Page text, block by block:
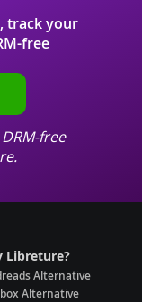
track your
free
free
Libreture?
Alternative
Alternative